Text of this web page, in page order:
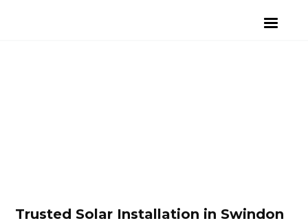
Trusted Solar Installation in Swindon